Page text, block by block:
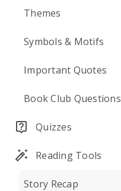
Themes
Symbols & Motifs
Important Quotes
Book Club Questions
Quizzes
Reading Tools
Story Recap